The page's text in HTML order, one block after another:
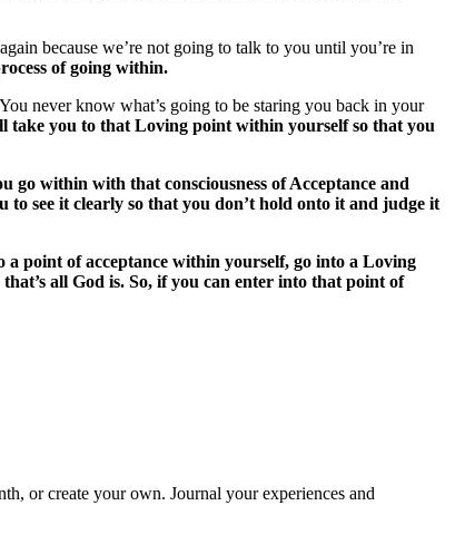
because we’re not going to talk to you until you’re in
of going within.
never know what’s going to be staring you back in your
you to that Loving point within yourself so that you
go within with that consciousness of Acceptance and
to see it clearly so that you don’t hold onto it and judge it
a point of acceptance within yourself, go into a Loving
all God is. So, if you can enter into that point of
or create your own. Journal your experiences and